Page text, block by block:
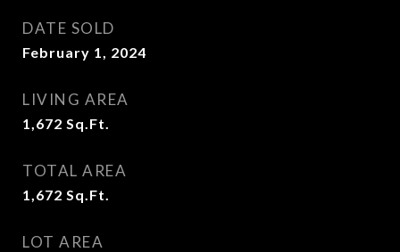
DATE SOLD
February 1, 2024
LIVING AREA
1,672 Sq.Ft.
TOTAL AREA
1,672 Sq.Ft.
LOT AREA